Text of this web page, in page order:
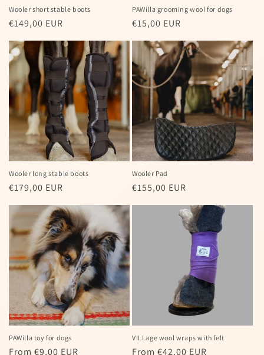
Wooler short stable boots
Regular
€149,00 EUR
PAWilla grooming wool for dogs
Regular
€15,00 EUR
Wooler long stable boots
Regular
€179,00 EUR
Wooler Pad
Regular
€155,00 EUR
PAWilla toy for dogs
Regular
From €9,00 EUR
VILLage wool wraps with felt
Regular
From €42,00 EUR